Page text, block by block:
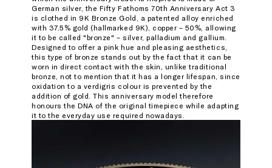
German silver, the Fifty Fathoms 70th Anniversary Act 3
is clothed in 9K Bronze Gold, a patented alloy enriched
with 37.5% gold (hallmarked 9K), copper – 50%, allowing
it to be called "bronze" – silver, palladium and gallium.
Designed to offer a pink hue and pleasing aesthetics,
this type of bronze stands out by the fact that it can be
worn in direct contact with the skin, unlike traditional
bronze, not to mention that it has a longer lifespan, since
oxidation to a verdigris colour is prevented by the
addition of gold. This anniversary model therefore
honours the DNA of the original timepiece while adapting
it to the everyday use required nowadays.